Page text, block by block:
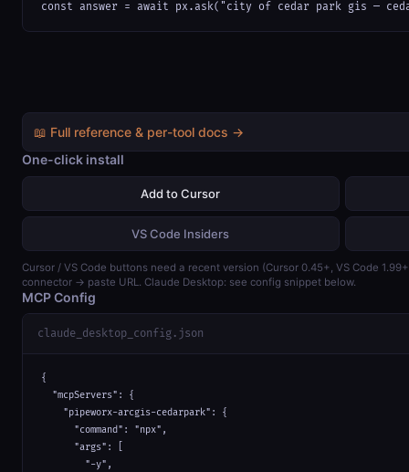
const answer = await px.ask("city of cedar park gis —
📖 Full reference & per-tool docs →
One-click install
Add to Cursor
VS Code Insiders
Cursor / VS Code buttons need a recent version (Cursor 0.45+, VS Code
connector → paste URL. Claude Desktop: see config snippet below.
MCP Config
claude_desktop_config.json
{
  "mcpServers": {
    "pipeworx-arcgis-cedarpark": {
      "command": "npx",
      "args": [
        "-y",